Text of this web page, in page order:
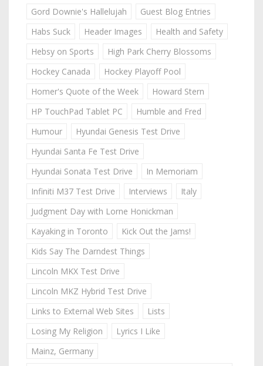
Gord Downie's Hallelujah
Guest Blog Entries
Habs Suck
Header Images
Health and Safety
Hebsy on Sports
High Park Cherry Blossoms
Hockey Canada
Hockey Playoff Pool
Homer's Quote of the Week
Howard Stern
HP TouchPad Tablet PC
Humble and Fred
Humour
Hyundai Genesis Test Drive
Hyundai Santa Fe Test Drive
Hyundai Sonata Test Drive
In Memoriam
Infiniti M37 Test Drive
Interviews
Italy
Judgment Day with Lorne Honickman
Kayaking in Toronto
Kick Out the Jams!
Kids Say The Darndest Things
Lincoln MKX Test Drive
Lincoln MKZ Hybrid Test Drive
Links to External Web Sites
Lists
Losing My Religion
Lyrics I Like
Mainz, Germany